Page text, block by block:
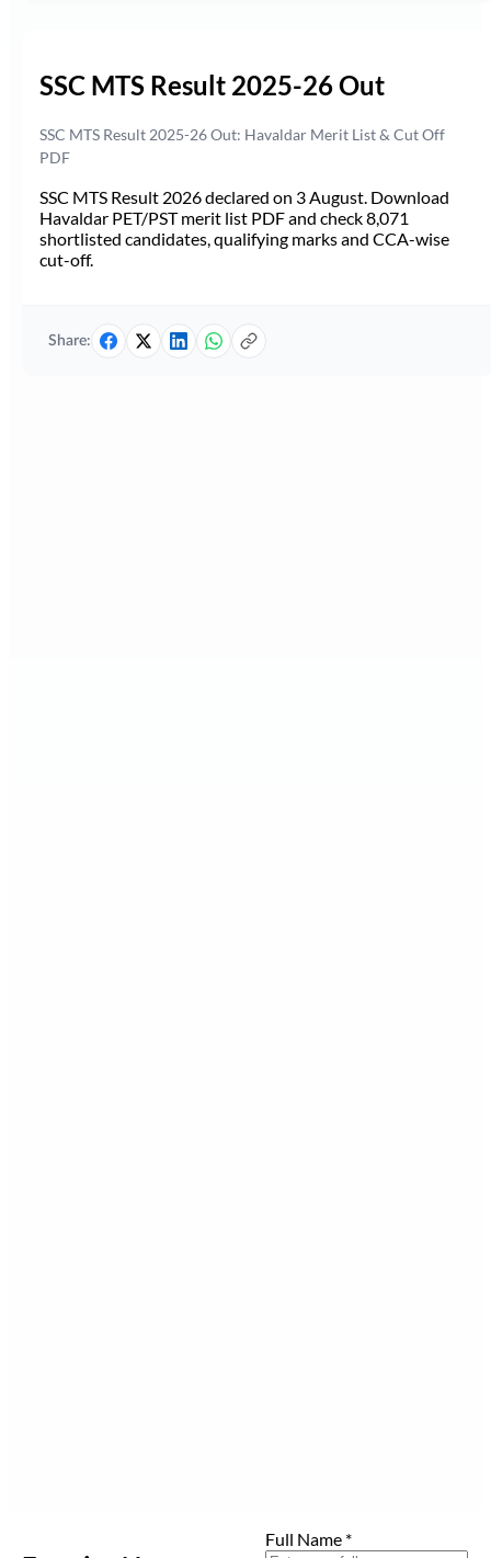
SSC MTS Result 2025-26 Out
SSC MTS Result 2025-26 Out: Havaldar Merit List & Cut Off
PDF
SSC MTS Result 2026 declared on 3 August. Download
Havaldar PET/PST merit list PDF and check 8,071
shortlisted candidates, qualifying marks and CCA-wise
cut-off.
Share:
Full Name *